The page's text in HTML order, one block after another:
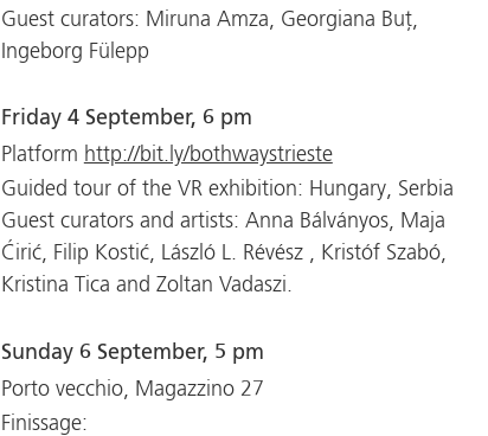
Guest curators: Miruna Amza, Georgiana Buț,
Ingeborg Fülepp
Friday 4 September, 6 pm
Platform http://bit.ly/bothwaystrieste
Guided tour of the VR exhibition: Hungary, Serbia
Guest curators and artists: Anna Bálványos, Maja
Ćirić, Filip Kostić, László L. Révész , Kristóf Szabó,
Kristina Tica and Zoltan Vadaszi.
Sunday 6 September, 5 pm
Porto vecchio, Magazzino 27
Finissage: